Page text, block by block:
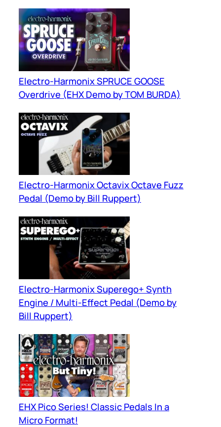
Electro-Harmonix SPRUCE GOOSE
Overdrive (EHX Demo by TOM BURDA)
Electro-Harmonix Octavix Octave Fuzz
Pedal (Demo by Bill Ruppert)
Electro-Harmonix Superego+ Synth
Engine / Multi-Effect Pedal (Demo by
Bill Ruppert)
EHX Pico Series! Classic Pedals In a
Micro Format!